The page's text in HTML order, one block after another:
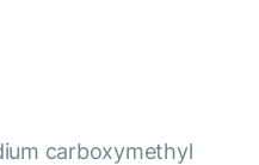
carboxymethyl